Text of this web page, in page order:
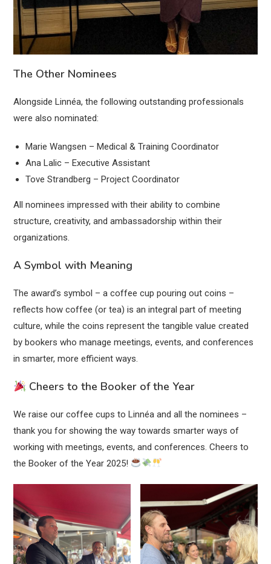
The Other Nominees
Alongside Linnéa, the following outstanding professionals
were also nominated:
Marie Wangsen – Medical & Training Coordinator
Ana Lalic – Executive Assistant
Tove Strandberg – Project Coordinator
All nominees impressed with their ability to combine
structure, creativity, and ambassadorship within their
organizations.
A Symbol with Meaning
The award’s symbol – a coffee cup pouring out coins –
reflects how coffee (or tea) is an integral part of meeting
culture, while the coins represent the tangible value created
by bookers who manage meetings, events, and conferences
in smarter, more efficient ways.
Cheers to the Booker of the Year
We raise our coffee cups to Linnéa and all the nominees –
thank you for showing the way towards smarter ways of
working with meetings, events, and conferences. Cheers to
the Booker of the Year 2025!